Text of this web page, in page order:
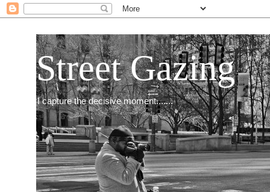
Street Gazing
I capture the decisive moment.......